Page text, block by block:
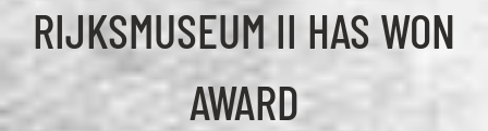
RIJKSMUSEUM II HAS WON
AWARD